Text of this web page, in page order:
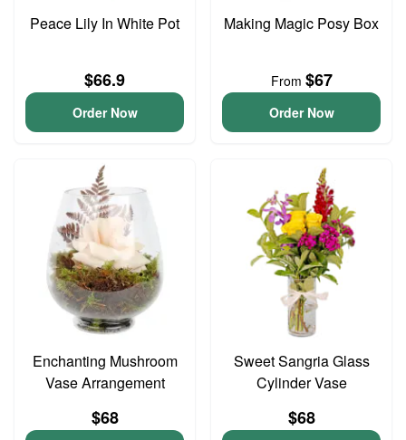
Peace Lily In White Pot
$66.9
Order Now
Making Magic Posy Box
From $67
Order Now
Enchanting Mushroom
Vase Arrangement
$68
Sweet Sangria Glass
Cylinder Vase
$68